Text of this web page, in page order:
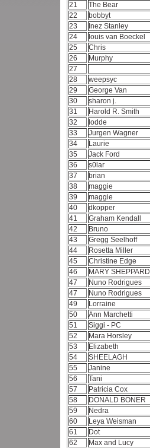
21
The Bear
22
bobbyt
23
Inez Stanley
24
louis van Boeckel
25
Chris
26
Murphy
27
28
weepsyc
29
George Van
30
sharon j.
31
Harold R. Smith
32
lodde
33
Jurgen Wagner
34
Laurie
35
Jack Ford
36
s0lar
37
brian
38
maggie
39
maggie
40
dkopper
41
Graham Kendall
42
Bruno
43
Gregg Seelhoff
44
Rosetta Miller
45
Christine Edge
46
MARY SHEPPARD
47
Nuno Rodrigues
47
Nuno Rodrigues
49
Lorraine
50
Ann Marchetti
51
Siggi - PC
52
Mara Horsley
53
Elizabeth
54
SHEELAGH
55
Janine
56
Tani
57
Patricia Cox
58
DONALD BONER
59
Nedra
60
Leya Weisman
61
Dot
62
Max and Lucy